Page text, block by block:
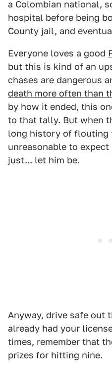
a Colombian national,
hospital before being
County jail, and
Everyone loves a good
but this is kind of an
chases are dangerous
death more often than
by how it ended, this
to that tally. But when
long history of flouting
unreasonable to
just... let him be.
Anyway, drive safe out
already had your
times, remember that
prizes for hitting nine.